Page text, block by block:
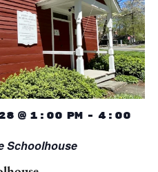
Schoolhouse
@ 1:00 pm- 4:00